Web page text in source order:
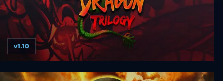
Double Dragon Trilogy
v1.10